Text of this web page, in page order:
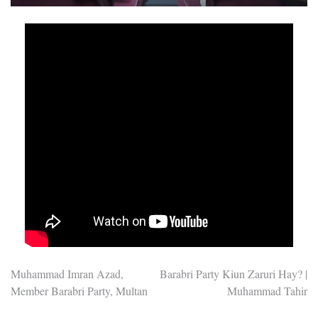
Post
navigation
Muhammad Imran Azad,
Member Barabri Party, Multan
Barabri Party Kiun Zaruri Hay? |
Muhammad Tahir